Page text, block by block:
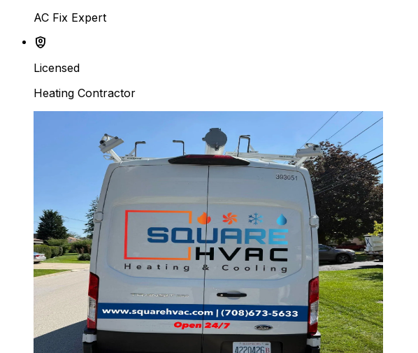
AC Fix Expert
shield_person
Licensed
Heating Contractor